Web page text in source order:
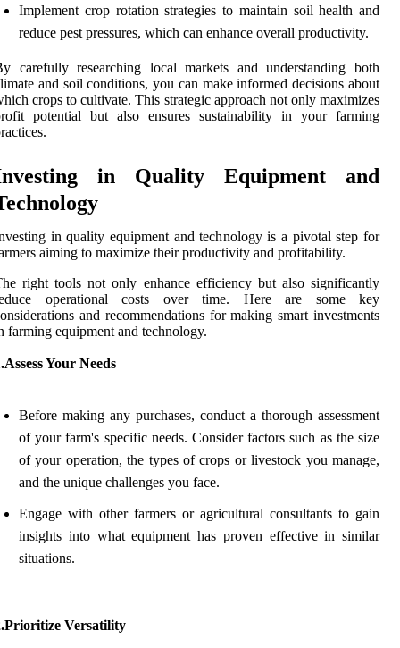
Implement crop rotation strategies to maintain soil health and
reduce pest pressures, which can enhance overall productivity.
carefully researching local markets and understanding both
and soil conditions, you can make informed decisions about
crops to cultivate. This strategic approach not only maximizes
potential but also ensures sustainability in your farming
in Quality Equipment and
in quality equipment and technology is a pivotal step for
aiming to maximize their productivity and profitability.
right tools not only enhance efficiency but also significantly
operational costs over time. Here are some key
and recommendations for making smart investments
farming equipment and technology.
Your Needs
Before making any purchases, conduct a thorough assessment
of your farm's specific needs. Consider factors such as the size
of your operation, the types of crops or livestock you manage,
and the unique challenges you face.
Engage with other farmers or agricultural consultants to gain
insights into what equipment has proven effective in similar
situations.
Versatility